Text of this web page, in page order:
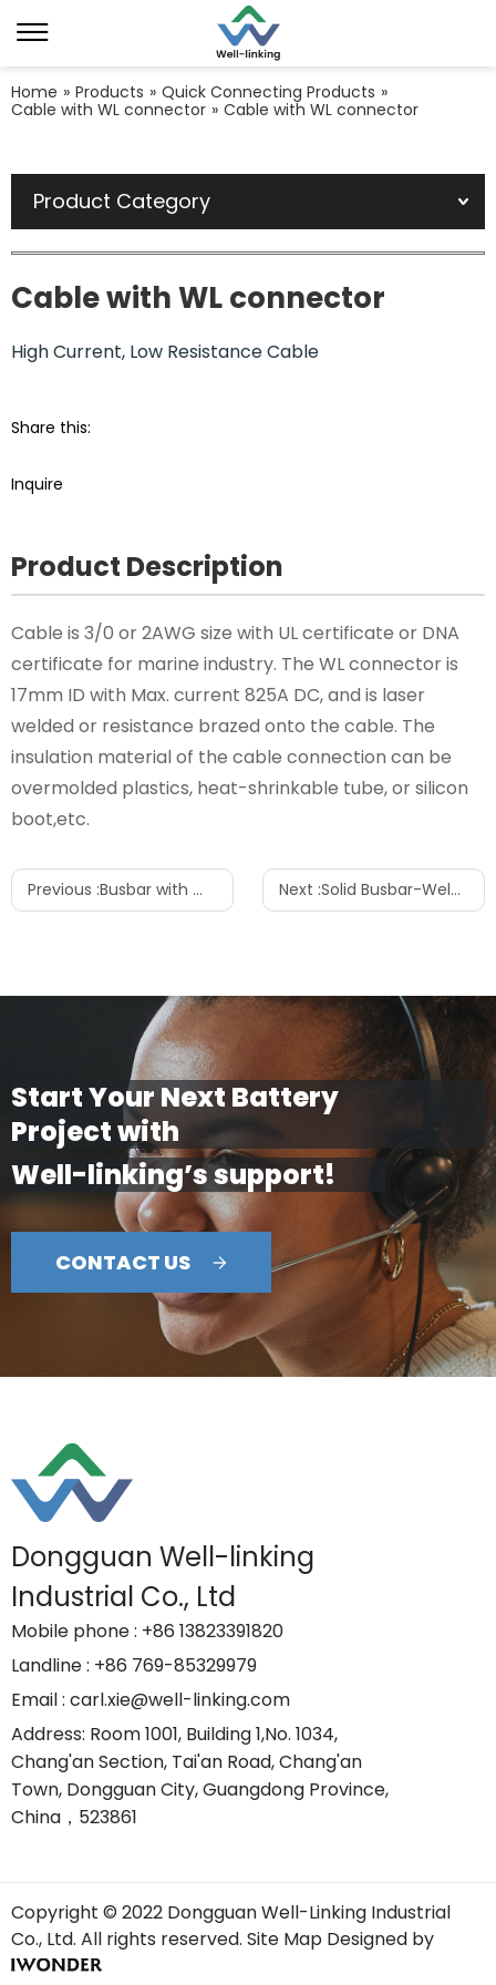
Home » Products » Quick Connecting Products »
Cable with WL connector » Cable with WL connector
Product Category
Cable with WL connector
High Current, Low Resistance Cable
Share this:
Inquire
Product Description
Cable is 3/0 or 2AWG size with UL certificate or DNA
certificate for marine industry. The WL connector is
17mm ID with Max. current 825A DC, and is laser
welded or resistance brazed onto the cable. The
insulation material of the cable connection can be
overmolded plastics, heat-shrinkable tube, or silicon
boot,etc.
Previous :Busbar with WL connector Next :Solid Busbar-Welded
Start Your Next Battery
Project with
Well-linking’s support!
CONTACT US
Dongguan Well-linking
Industrial Co., Ltd
Mobile phone: +86 13823391820
Landline: +86 769-85329979
Email: carl.xie@well-linking.com
Address: Room 1001, Building 1,No. 1034,
Chang'an Section, Tai'an Road, Chang'an
Town, Dongguan City, Guangdong Province,
China，523861
Copyright © 2022 Dongguan Well-Linking Industrial
Co., Ltd. All rights reserved. Site Map Designed by